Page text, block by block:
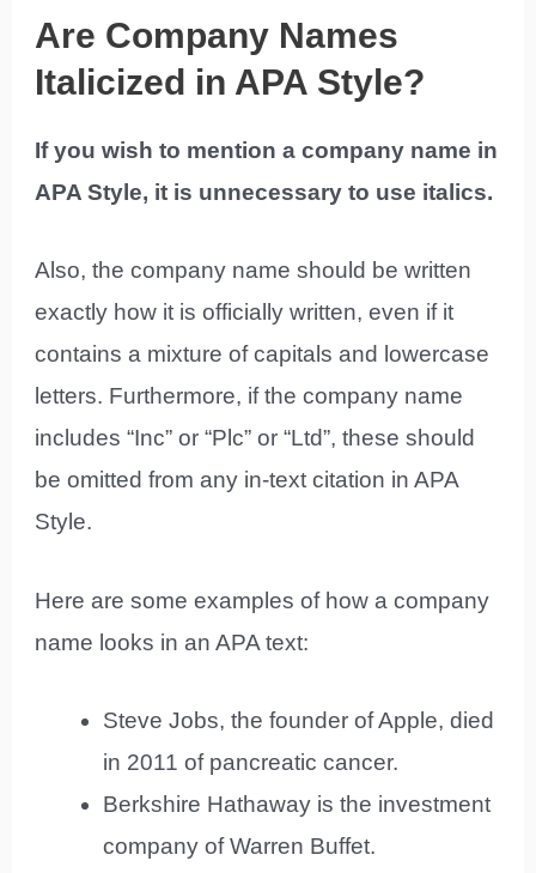
Are Company Names
Italicized in APA Style?
If you wish to mention a company name in
APA Style, it is unnecessary to use italics.
Also, the company name should be written
exactly how it is officially written, even if it
contains a mixture of capitals and lowercase
letters. Furthermore, if the company name
includes “Inc” or “Plc” or “Ltd”, these should
be omitted from any in-text citation in APA
Style.
Here are some examples of how a company
name looks in an APA text:
Steve Jobs, the founder of Apple, died
in 2011 of pancreatic cancer.
Berkshire Hathaway is the investment
company of Warren Buffet.